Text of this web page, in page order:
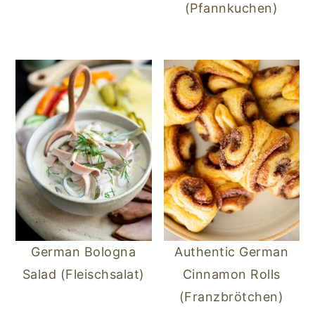
(Pfannkuchen)
German Bologna
Salad (Fleischsalat)
Authentic German
Cinnamon Rolls
(Franzbrötchen)